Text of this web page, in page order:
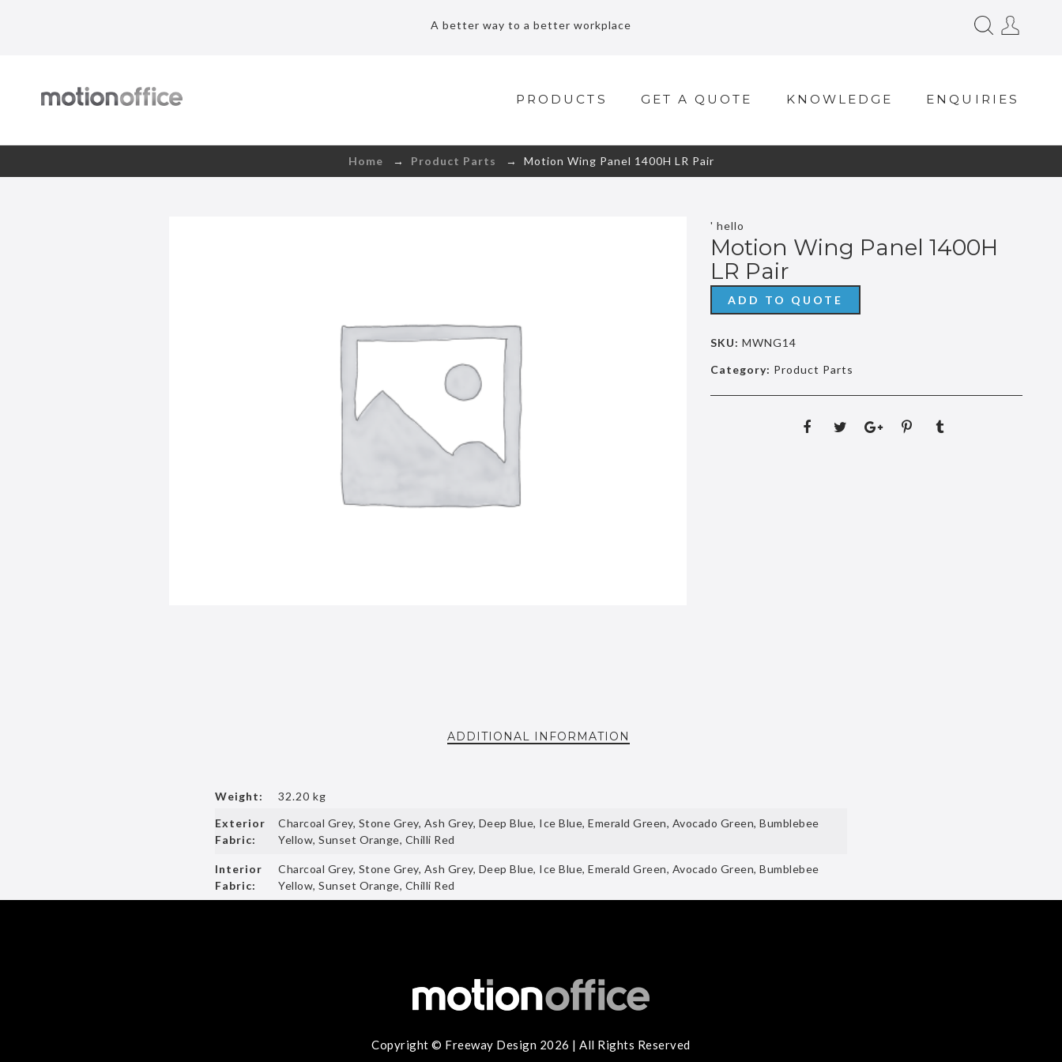
A better way to a better workplace
PRODUCTS GET A QUOTE KNOWLEDGE ENQUIRIES
Home → Product Parts → Motion Wing Panel 1400H LR Pair
' hello
Motion Wing Panel 1400H
LR Pair
ADD TO QUOTE
SKU:MWNG14
Category: Product Parts
ADDITIONAL INFORMATION
Weight:
32.20 kg
Exterior
Fabric:
Charcoal Grey, Stone Grey, Ash Grey, Deep Blue, Ice Blue, Emerald Green, Avocado Green, Bumblebee
Yellow, Sunset Orange, Chilli Red
Interior
Fabric:
Charcoal Grey, Stone Grey, Ash Grey, Deep Blue, Ice Blue, Emerald Green, Avocado Green, Bumblebee
Yellow, Sunset Orange, Chilli Red
Copyright © Freeway Design 2026 | All Rights Reserved